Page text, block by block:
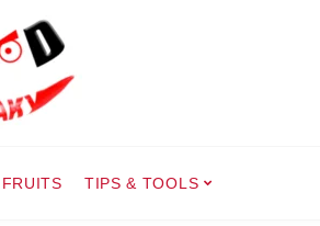
FRUITS TIPS & TOOLS